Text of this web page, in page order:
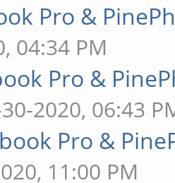
Pro &
04:34 PM
Pro &
2020, 06:43
Pro &
11:00 PM